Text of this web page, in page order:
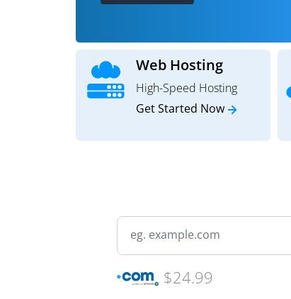
Web Hosting
High-Speed Hosting
Get Started Now
$24.99